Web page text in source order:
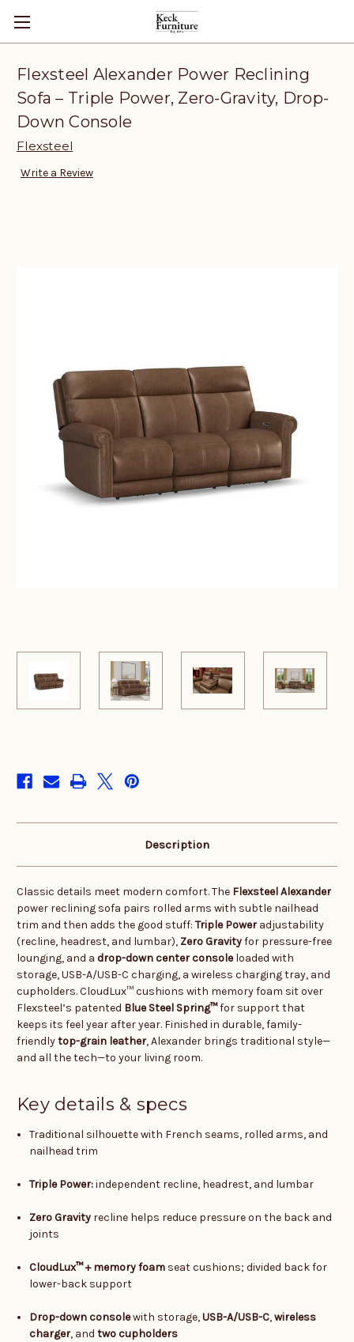
Flexsteel Alexander Power Reclining
Sofa – Triple Power, Zero-Gravity, Drop-
Down Console
Flexsteel
Write a Review
Description
Classic details meet modern comfort. The Flexsteel Alexander
power reclining sofa pairs rolled arms with subtle nailhead
trim and then adds the good stuff: Triple Power adjustability
(recline, headrest, and lumbar), Zero Gravityfor pressure-free
lounging, and a drop-down center consoleloaded with
storage, USB-A/USB-C charging, a wireless charging tray, and
cupholders. CloudLux™ cushions with memory foam sit over
Flexsteel’s patented Blue Steel Spring™for support that
keeps its feel year after year. Finished in durable, family-
friendlytop-grain leather, Alexander brings traditional style—
and all the tech—to your living room.
Key details & specs
Traditional silhouette with French seams, rolled arms, and
nailhead trim
Triple Power:independent recline, headrest, and lumbar
Zero Gravity recline helps reduce pressure on the back and
joints
CloudLux™ + memory foam seat cushions; divided back for
lower-back support
Drop-down consolewith storage,USB-A/USB-C,wireless
charger, andtwo cupholders